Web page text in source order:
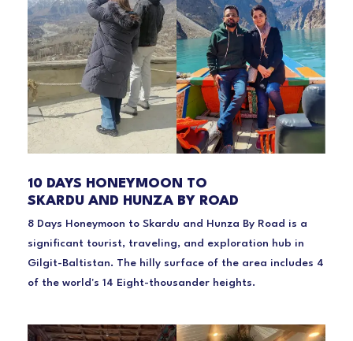
10 DAYS HONEYMOON TO
SKARDU AND HUNZA BY ROAD
8 Days Honeymoon to Skardu and Hunza By Road is a
significant tourist, traveling, and exploration hub in
Gilgit-Baltistan. The hilly surface of the area includes 4
of the world's 14 Eight-thousander heights.